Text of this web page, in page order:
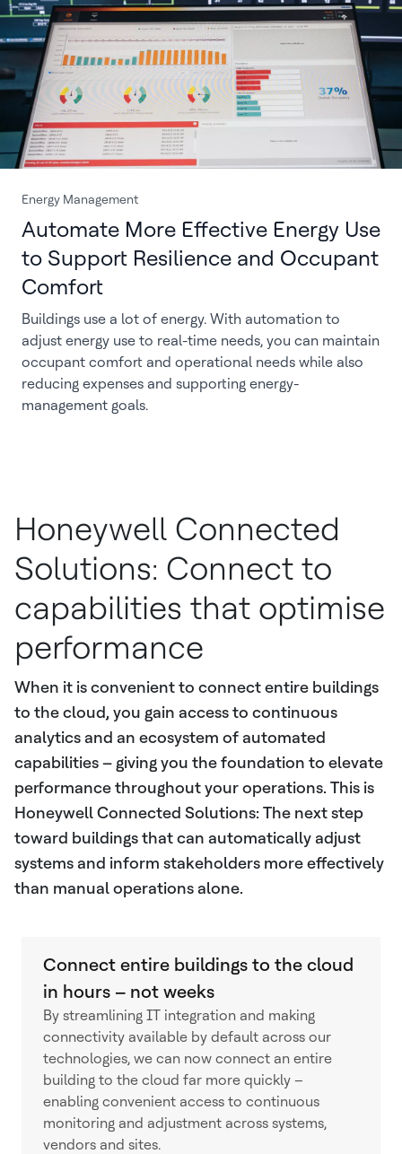
Energy Management
Automate More Effective Energy Use
to Support Resilience and Occupant
Comfort
Buildings use a lot of energy. With automation to
adjust energy use to real-time needs, you can maintain
occupant comfort and operational needs while also
reducing expenses and supporting energy-
management goals.
Honeywell Connected
Solutions: Connect to
capabilities that optimise
performance
When it is convenient to connect entire buildings
to the cloud, you gain access to continuous
analytics and an ecosystem of automated
capabilities – giving you the foundation to elevate
performance throughout your operations. This is
Honeywell Connected Solutions: The next step
toward buildings that can automatically adjust
systems and inform stakeholders more effectively
than manual operations alone.
Connect entire buildings to the cloud
in hours – not weeks
By streamlining IT integration and making
connectivity available by default across our
technologies, we can now connect an entire
building to the cloud far more quickly –
enabling convenient access to continuous
monitoring and adjustment across systems,
vendors and sites.